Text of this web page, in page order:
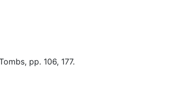
pp. 106, 177.